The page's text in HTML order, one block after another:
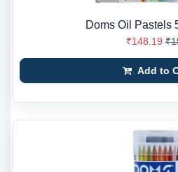
Doms Oil Pastels
₹148.19
Add to